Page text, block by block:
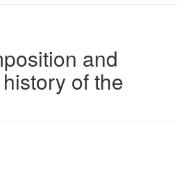
and
of the